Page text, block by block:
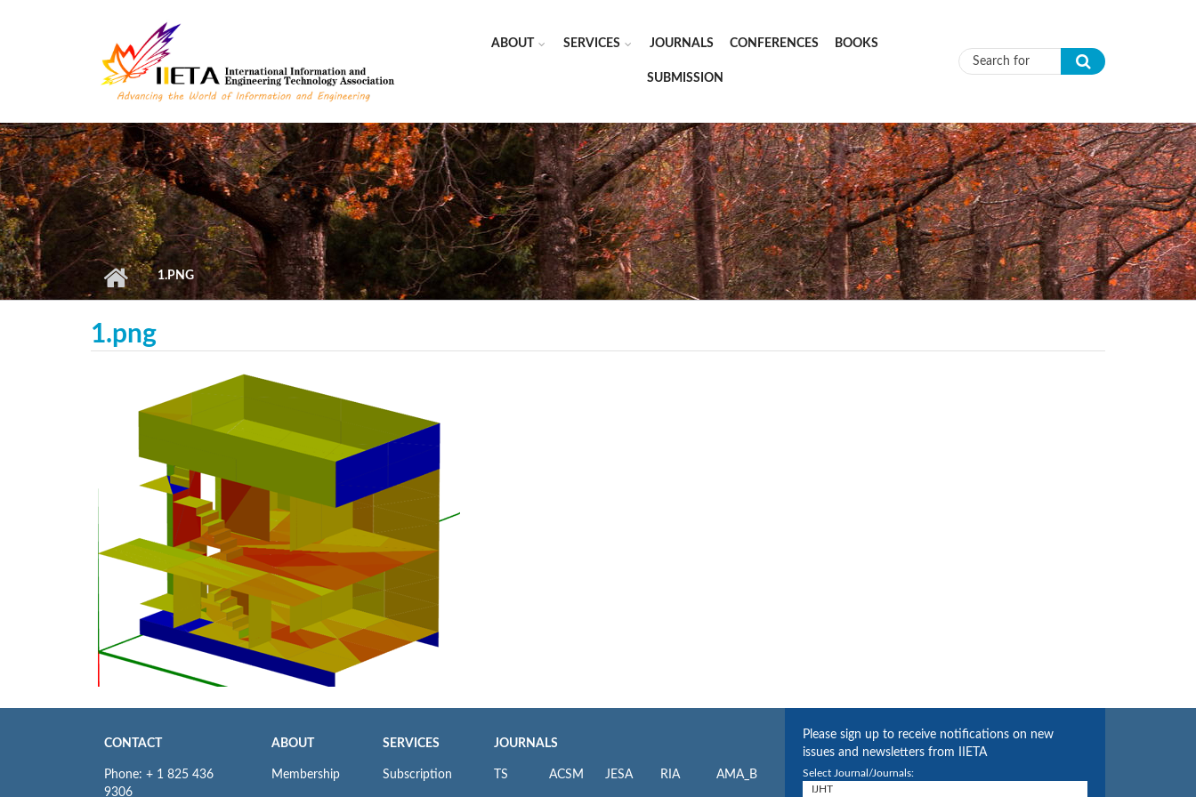
ABOUT SERVICES JOURNALS CONFERENCES BOOKS
SUBMISSION Search form
1.PNG
1.png
CONTACT
Phone: + 1 825 436
9306
ABOUT
Membership
SERVICES
Subscription
JOURNALS
TS ACSM JESA RIA AMA_B
Please sign up to receive notifications on new
issues and newsletters from IIETA
Select Journal/Journals: